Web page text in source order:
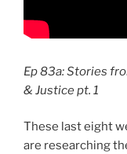
Ep 83a: Stories
& Justice pt. 1
These last eight
are researching